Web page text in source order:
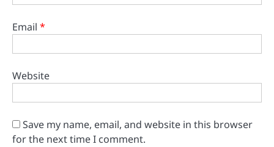
Email *
Website
Save my name, email, and website in this browser
for the next time I comment.